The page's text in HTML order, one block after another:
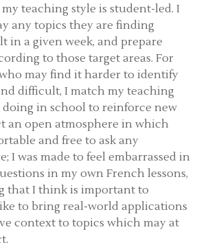
teaching style is student-led. I
any topics they are finding
a given week, and prepare
to those target areas. For
may find it harder to identify
difficult, I match my teaching
in school to reinforce new
an open atmosphere in which
and free to ask any
I was made to feel embarrassed in
in my own French lessons,
that I think is important to
to bring real-world applications
context to topics which may at